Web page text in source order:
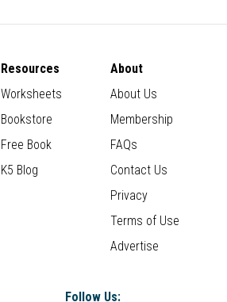
Resources
Worksheets
Bookstore
Free Book
K5 Blog
About
About Us
Membership
FAQs
Contact Us
Privacy
Terms of Use
Advertise
Follow Us: